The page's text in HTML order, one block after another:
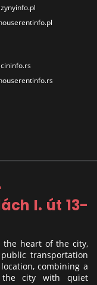
I. út 13-
the heart of the city,
transportation
combining a
city with quiet